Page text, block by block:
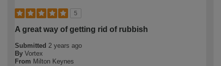
5
A great way of getting rid of rubbish
Submitted 2 years ago
By Vortex
From Milton Keynes